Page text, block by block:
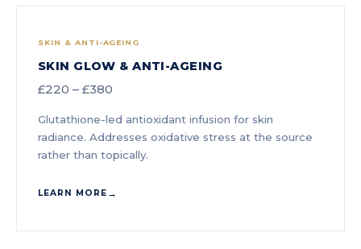
SKIN & ANTI-AGEING
SKIN GLOW & ANTI-AGEING
£220 – £380
Glutathione-led antioxidant infusion for skin
radiance. Addresses oxidative stress at the source
rather than topically.
LEARN MORE